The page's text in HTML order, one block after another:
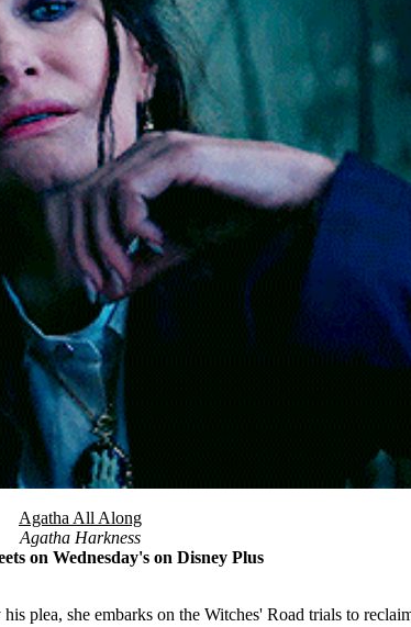
Agatha All Along
Agatha Harkness
on Wednesday's on Disney Plus
plea, she embarks on the Witches' Road trials to